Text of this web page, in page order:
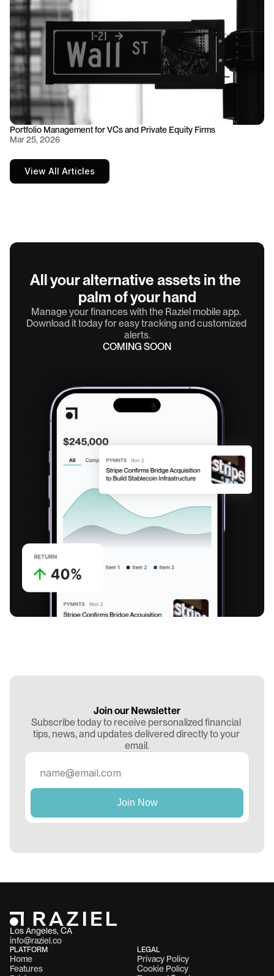
Portfolio Management for VCs and Private Equity Firms
Mar 25, 2026
View All Articles
All your alternative assets in the
palm of your hand
Manage your finances with the Raziel mobile app.
Download it today for easy tracking and customized
alerts.
COMING SOON
Join our Newsletter
Subscribe today to receive personalized financial
tips, news, and updates delivered directly to your
email.
Los Angeles, CA
info@raziel.co
PLATFORM
Home
Features
LEGAL
Privacy Policy
Cookie Policy